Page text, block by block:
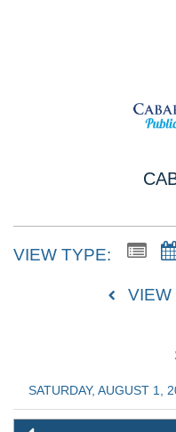
VIEW TYPE:
VIEW
SATURDAY, AUGUST 1,